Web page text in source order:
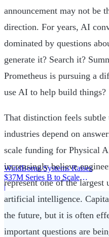
WindBorne Systems Raises
$37M Series B to Scale
Weather AI Network
|
announcement may not be
direction. For years, AI
dominated by questions
generate it? Search it?
Prometheus is pursuing a
use AI to help build things?
That distinction feels
industries depend on
scale funding for Physical
increasingly believe
represent one of the largest
artificial intelligence.
the future, but it is often
important questions are